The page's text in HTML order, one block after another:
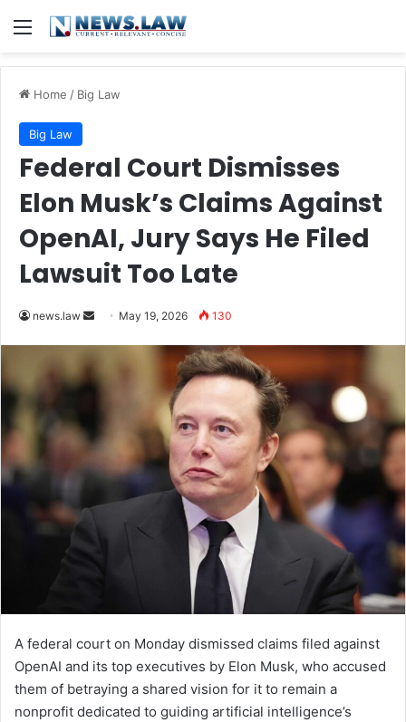
Menu
Home / Big Law
Big Law
Federal Court Dismisses
Elon Musk’s Claims Against
OpenAI, Jury Says He Filed
Lawsuit Too Late
news.law
Send
email
May 19, 2026 130
A federal court on Monday dismissed claims filed against
OpenAI and its top executives by Elon Musk, who accused
them of betraying a shared vision for it to remain a
nonprofit dedicated to guiding artificial intelligence’s